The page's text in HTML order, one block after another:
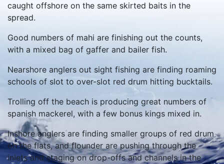
caught offshore on the same skirted baits in the
spread.
Good numbers of mahi are finishing out the counts,
with a mixed bag of gaffer and bailer fish.
Nearshore anglers out sight fishing are finding roaming
schools of slot to over-slot red drum hitting bucktails.
Trolling off the beach is producing great numbers of
spanish mackerel, with a few bonus kings mixed in.
Inshore anglers are finding smaller groups of red drum
on the flats, and flounder are pushing through the
inlets and staging on drop-offs and channels in the